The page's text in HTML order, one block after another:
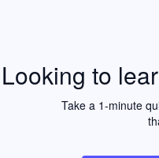
Looking to
Take a 1-minute